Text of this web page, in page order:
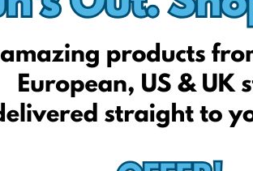
yves-rocher.co.uk